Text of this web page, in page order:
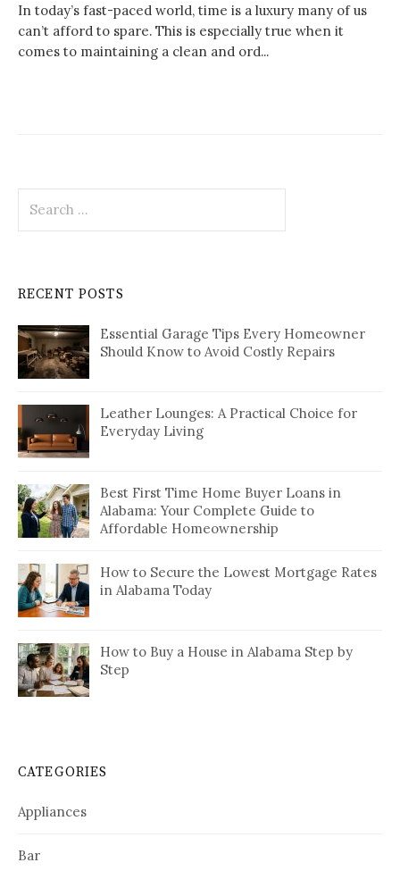
In today’s fast-paced world, time is a luxury many of us
can’t afford to spare. This is especially true when it
comes to maintaining a clean and ord...
for:
RECENT POSTS
Essential Garage Tips Every Homeowner
Should Know to Avoid Costly Repairs
Leather Lounges: A Practical Choice for
Everyday Living
Best First Time Home Buyer Loans in
Alabama: Your Complete Guide to
Affordable Homeownership
How to Secure the Lowest Mortgage Rates
in Alabama Today
How to Buy a House in Alabama Step by
Step
CATEGORIES
Appliances
Bar